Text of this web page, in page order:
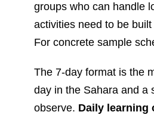
groups who can handle
activities need to be
For concrete sample
The 7-day format is the
day in the Sahara and a
observe. Daily learning